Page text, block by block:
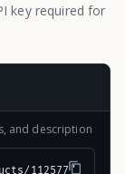
key required for
and description
112577"